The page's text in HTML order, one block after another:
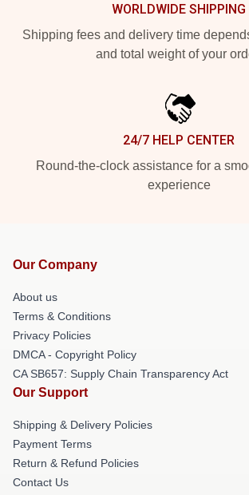
WORLDWIDE SHIPPING
Shipping fees and delivery time
and total weight of your
24/7 HELP CENTER
Round-the-clock assistance for a
experience
Our Company
About us
Terms & Conditions
Privacy Policies
DMCA - Copyright Policy
CA SB657: Supply Chain Transparency Act
Our Support
Shipping & Delivery Policies
Payment Terms
Return & Refund Policies
Contact Us